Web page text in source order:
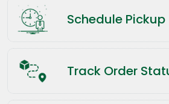
Schedule Pickup
Track Order